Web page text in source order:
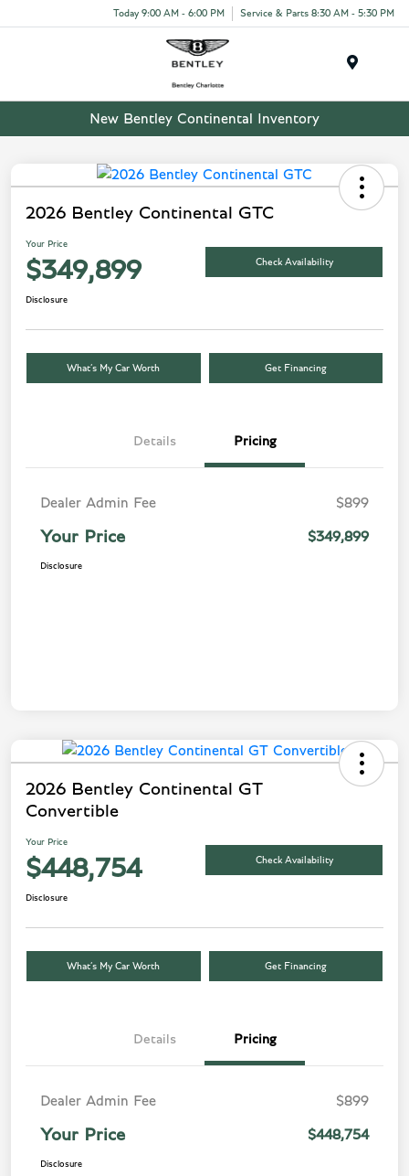
Today 9:00 AM - 6:00 PM Service & Parts 8:30 AM - 5:30 PM
New Bentley Continental Inventory
2026 Bentley Continental GTC
Your Price
$349,899 Check Availability
Disclosure
What’s My Car Worth Get Financing
Details Pricing
Dealer Admin Fee $899
Your Price $349,899
Disclosure
2026 Bentley Continental GT
Convertible
Your Price
$448,754 Check Availability
Disclosure
What’s My Car Worth Get Financing
Details Pricing
Dealer Admin Fee $899
Your Price $448,754
Disclosure